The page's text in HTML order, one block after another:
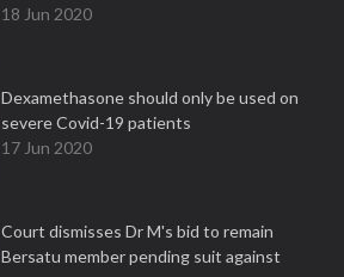
18 Jun 2020
Dexamethasone should only be used on
severe Covid-19 patients
17 Jun 2020
Court dismisses Dr M's bid to remain
Bersatu member pending suit against